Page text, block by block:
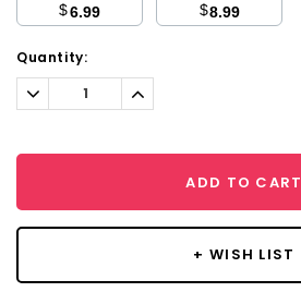
$6.99
$8.99
Current
Stock:
Quantity:
Decrease
Quantity:
Increase
Quantity:
ADD TO CART
+ WISH LIST